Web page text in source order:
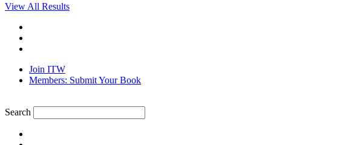
View All Results
Join ITW
Members: Submit Your Book
Search